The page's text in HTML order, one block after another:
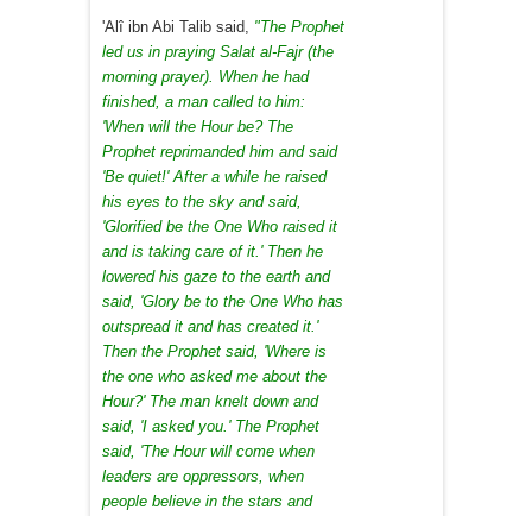
'Alî ibn Abi Talib said, "The Prophet
led us in praying Salat al-Fajr (the
morning prayer). When he had
finished, a man called to him:
'When will the Hour be? The
Prophet reprimanded him and said
'Be quiet!' After a while he raised
his eyes to the sky and said,
'Glorified be the One Who raised it
and is taking care of it.' Then he
lowered his gaze to the earth and
said, 'Glory be to the One Who has
outspread it and has created it.'
Then the Prophet said, 'Where is
the one who asked me about the
Hour?' The man knelt down and
said, 'I asked you.' The Prophet
said, 'The Hour will come when
leaders are oppressors, when
people believe in the stars and